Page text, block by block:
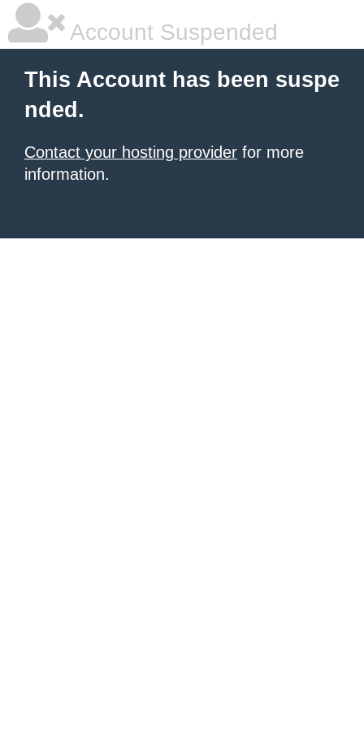
Account Suspended
This Account has been suspe
nded.
Contact your hosting provider for more
information.